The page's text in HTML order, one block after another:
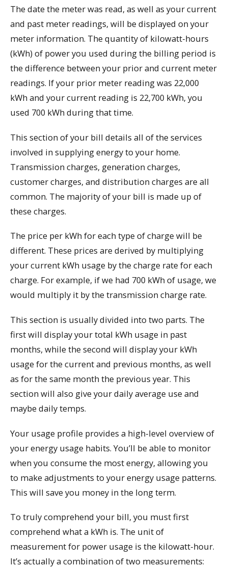
The date the meter was read, as well as your current
and past meter readings, will be displayed on your
meter information. The quantity of kilowatt-hours
(kWh) of power you used during the billing period is
the difference between your prior and current meter
readings. If your prior meter reading was 22,000
kWh and your current reading is 22,700 kWh, you
used 700 kWh during that time.
This section of your bill details all of the services
involved in supplying energy to your home.
Transmission charges, generation charges,
customer charges, and distribution charges are all
common. The majority of your bill is made up of
these charges.
The price per kWh for each type of charge will be
different. These prices are derived by multiplying
your current kWh usage by the charge rate for each
charge. For example, if we had 700 kWh of usage, we
would multiply it by the transmission charge rate.
This section is usually divided into two parts. The
first will display your total kWh usage in past
months, while the second will display your kWh
usage for the current and previous months, as well
as for the same month the previous year. This
section will also give your daily average use and
maybe daily temps.
Your usage profile provides a high-level overview of
your energy usage habits. You’ll be able to monitor
when you consume the most energy, allowing you
to make adjustments to your energy usage patterns.
This will save you money in the long term.
To truly comprehend your bill, you must first
comprehend what a kWh is. The unit of
measurement for power usage is the kilowatt-hour.
It’s actually a combination of two measurements: